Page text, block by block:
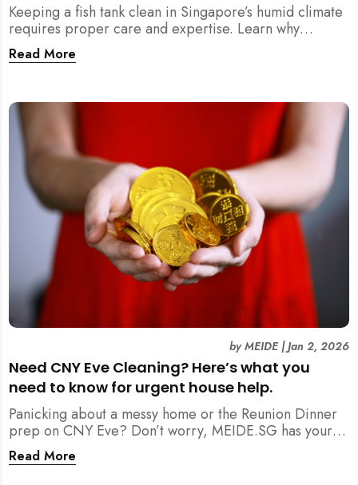
Keeping a fish tank clean in Singapore’s humid climate
requires proper care and expertise. Learn why
professional fish tank cleaning services help maintain
healthy fish, clean water, and a hygienic home
Read More
Need CNY Eve Cleaning? Here’s what you
need to know for urgent house help.
byMEIDE|Jan 2, 2026
Panicking about a messy home or the Reunion Dinner
prep on CNY Eve? Don’t worry, MEIDE.SG has your
back. From urgent cleaning to food preparation,
dishwashing, and even childminding, discover how to
Read More